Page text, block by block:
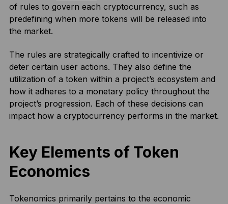
of rules to govern each cryptocurrency, such as
predefining when more tokens will be released into
the market.
The rules are strategically crafted to incentivize or
deter certain user actions. They also define the
utilization of a token within a project’s ecosystem and
how it adheres to a monetary policy throughout the
project’s progression. Each of these decisions can
impact how a cryptocurrency performs in the market.
Key Elements of Token
Economics
Tokenomics primarily pertains to the economic